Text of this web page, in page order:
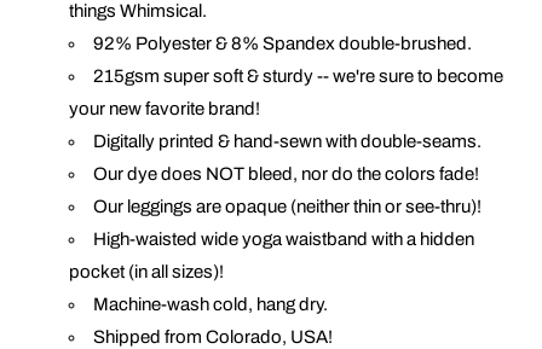
things Whimsical.
92% Polyester & 8% Spandex double-brushed.
215gsm super soft & sturdy -- we're sure to become
your new favorite brand!
Digitally printed & hand-sewn with double-seams.
Our dye does NOT bleed, nor do the colors fade!
Our leggings are opaque (neither thin or see-thru)!
High-waisted wide yoga waistband with a hidden
pocket (in all sizes)!
Machine-wash cold, hang dry.
Shipped from Colorado, USA!